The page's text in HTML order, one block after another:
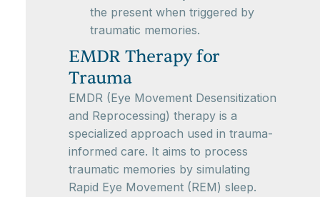
the present when triggered by
traumatic memories.
EMDR Therapy for
Trauma
EMDR (Eye Movement Desensitization
and Reprocessing) therapy is a
specialized approach used in trauma-
informed care. It aims to process
traumatic memories by simulating
Rapid Eye Movement (REM) sleep.